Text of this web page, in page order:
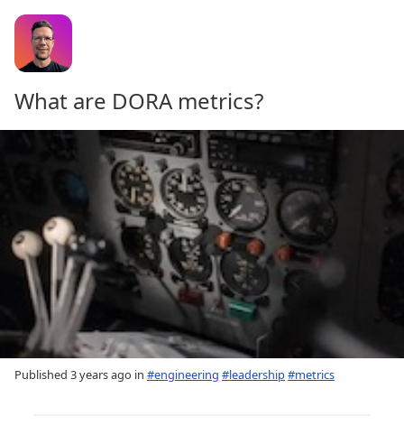
What are DORA metrics?
Published 3 years ago in #engineering #leadership#metrics